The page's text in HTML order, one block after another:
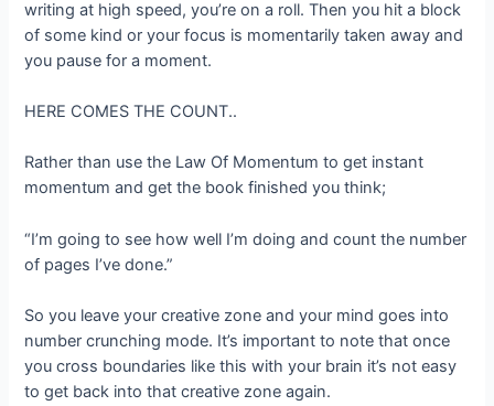
writing at high speed, you’re on a roll. Then you hit a block
of some kind or your focus is momentarily taken away and
you pause for a moment.
HERE COMES THE COUNT..
Rather than use the Law Of Momentum to get instant
momentum and get the book finished you think;
“I’m going to see how well I’m doing and count the number
of pages I’ve done.”
So you leave your creative zone and your mind goes into
number crunching mode. It’s important to note that once
you cross boundaries like this with your brain it’s not easy
to get back into that creative zone again.